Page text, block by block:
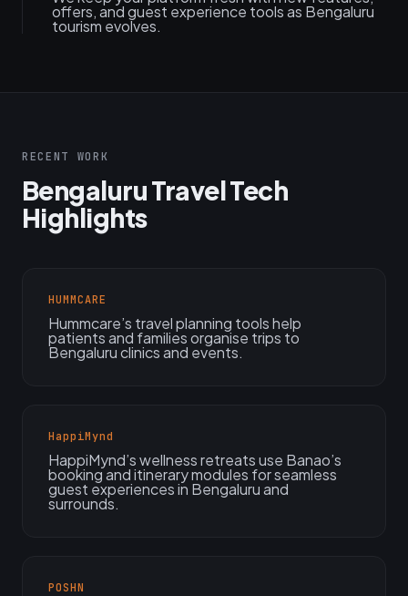
offers, and guest experience tools as Bengaluru
tourism evolves.
RECENT WORK
Bengaluru Travel Tech
Highlights
HUMMCARE
Hummcare’s travel planning tools help
patients and families organise trips to
Bengaluru clinics and events.
HappiMynd
HappiMynd’s wellness retreats use Banao’s
booking and itinerary modules for seamless
guest experiences in Bengaluru and
surrounds.
POSHN